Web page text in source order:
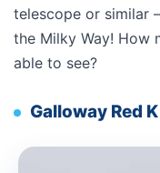
telescope or similar
the Milky Way! How
able to see?
Galloway Red